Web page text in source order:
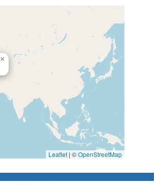
×
Leaflet | ©OpenStreetMap